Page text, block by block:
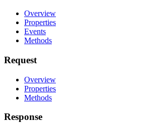
Overview
Properties
Events
Methods
Request
Overview
Properties
Methods
Response